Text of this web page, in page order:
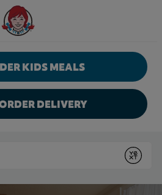
Wendy's Website Home
KIDS MEALS
DELIVERY
Submit